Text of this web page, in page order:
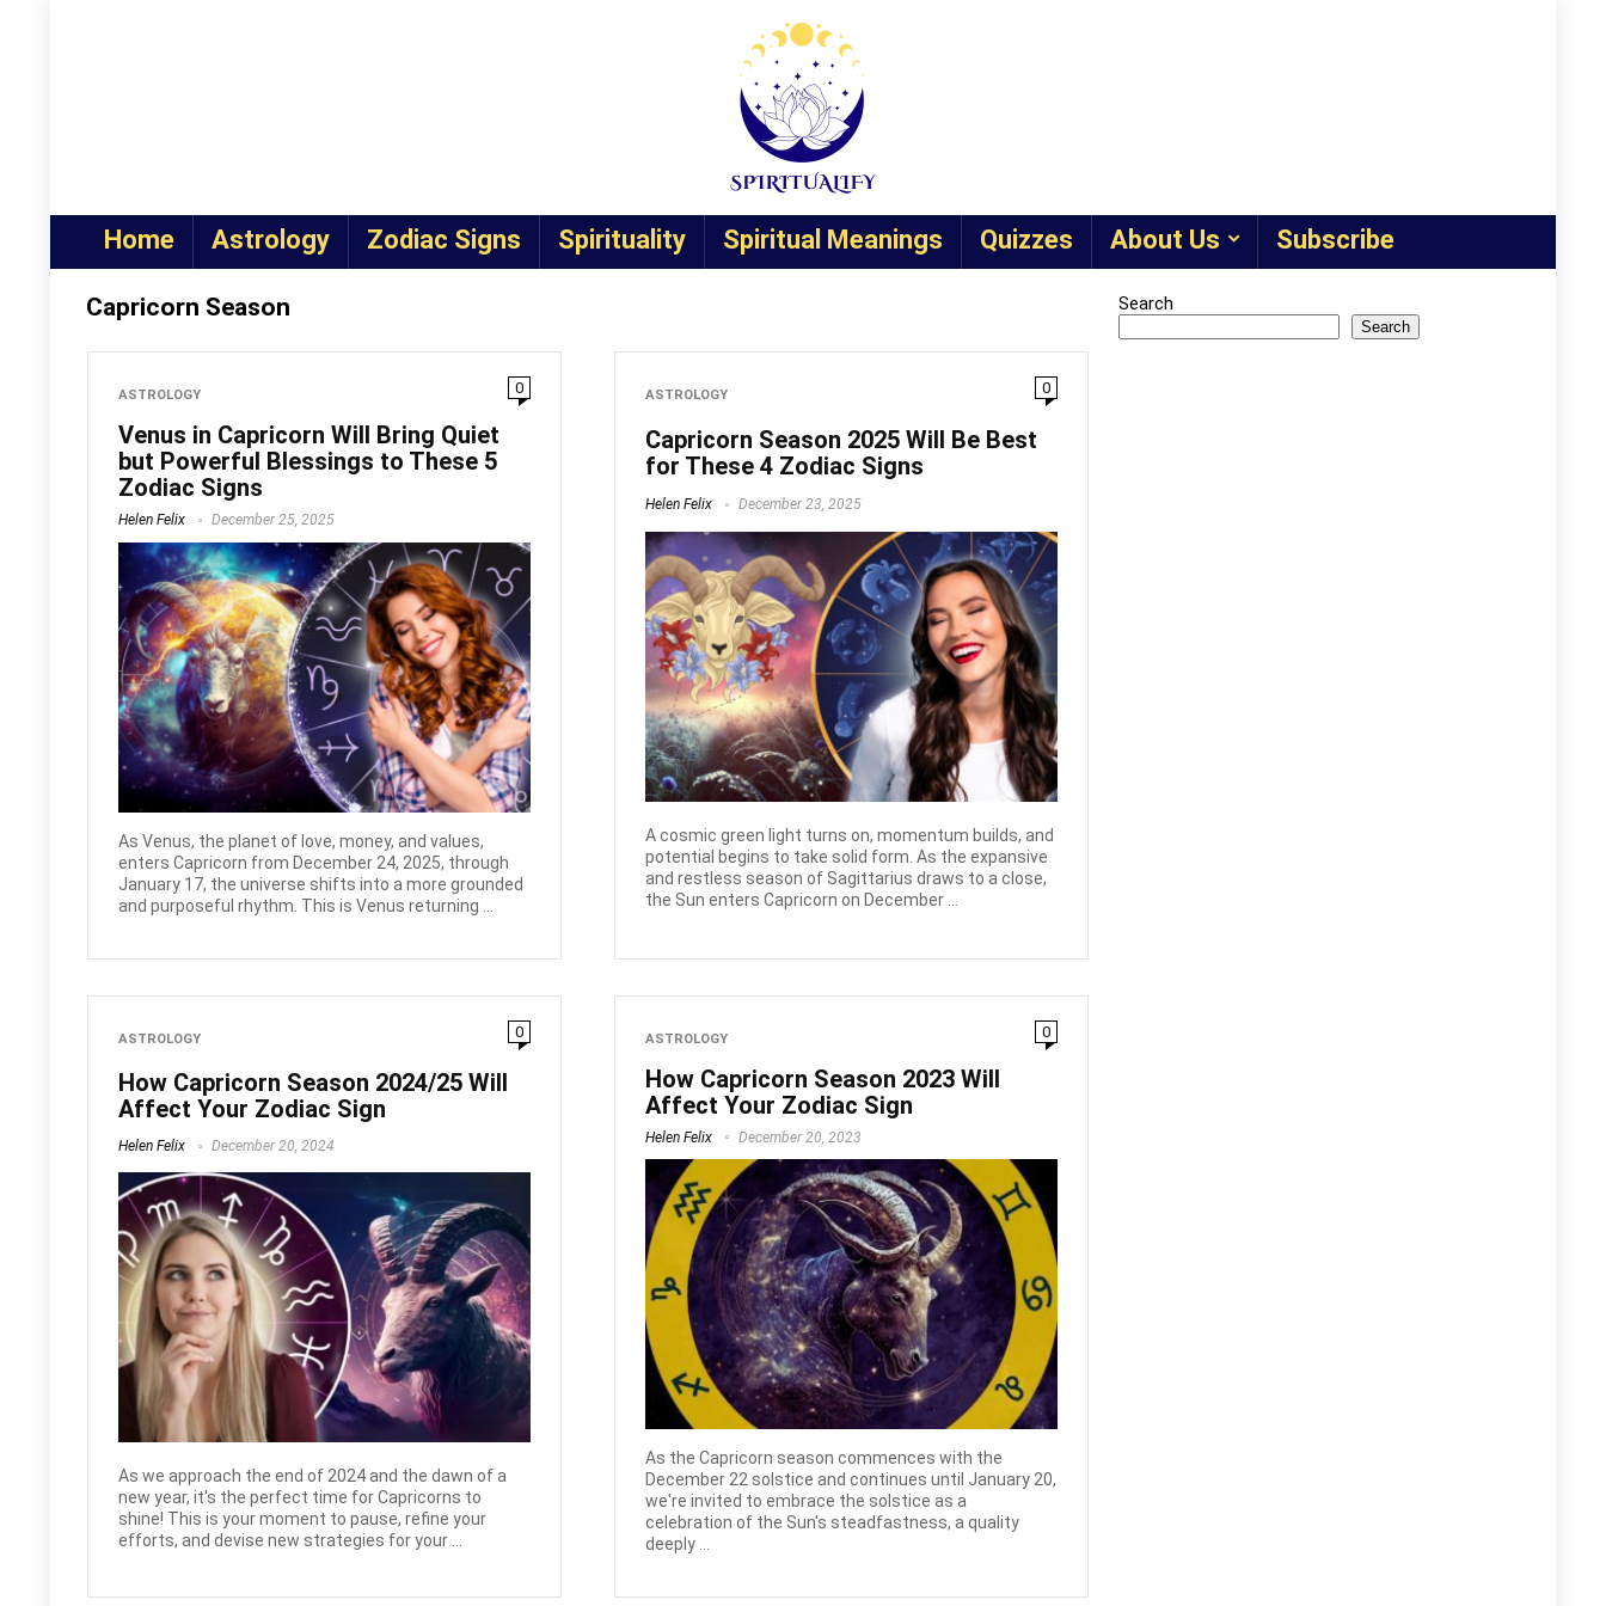
Home Astrology Zodiac Signs Spirituality Spiritual Meanings Quizzes About Us Subscribe
Capricorn Season
ASTROLOGY 0
Venus in Capricorn Will Bring Quiet
but Powerful Blessings to These 5
Zodiac Signs
Helen Felix December 25, 2025
As Venus, the planet of love, money, and values,
enters Capricorn from December 24, 2025, through
January 17, the universe shifts into a more grounded
and purposeful rhythm. This is Venus returning ...
ASTROLOGY 0
Capricorn Season 2025 Will Be Best
for These 4 Zodiac Signs
Helen Felix December 23, 2025
A cosmic green light turns on, momentum builds, and
potential begins to take solid form. As the expansive
and restless season of Sagittarius draws to a close,
the Sun enters Capricorn on December ...
ASTROLOGY 0
How Capricorn Season 2024/25 Will
Affect Your Zodiac Sign
Helen Felix December 20, 2024
As we approach the end of 2024 and the dawn of a
new year, it's the perfect time for Capricorns to
shine! This is your moment to pause, refine your
efforts, and devise new strategies for your ...
ASTROLOGY 0
How Capricorn Season 2023 Will
Affect Your Zodiac Sign
Helen Felix December 20, 2023
As the Capricorn season commences with the
December 22 solstice and continues until January 20,
we're invited to embrace the solstice as a
celebration of the Sun's steadfastness, a quality
deeply ...
Search
Search